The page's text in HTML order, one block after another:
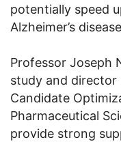
potentially speed
Alzheimer’s
Professor Joseph
study and
Candidate
Pharmaceutical
provide strong